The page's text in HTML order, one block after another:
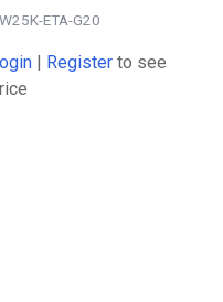
ETA-G20
Register to see